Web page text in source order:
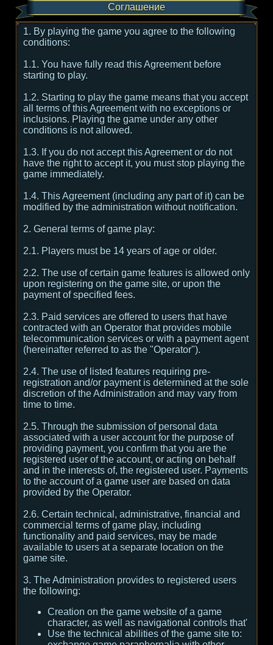
Соглашение
1. By playing the game you agree to the following
conditions:
1.1. You have fully read this Agreement before
starting to play.
1.2. Starting to play the game means that you accept
all terms of this Agreement with no exceptions or
inclusions. Playing the game under any other
conditions is not allowed.
1.3. If you do not accept this Agreement or do not
have the right to accept it, you must stop playing the
game immediately.
1.4. This Agreement (including any part of it) can be
modified by the administration without notification.
2. General terms of game play:
2.1. Players must be 14 years of age or older.
2.2. The use of certain game features is allowed only
upon registering on the game site, or upon the
payment of specified fees.
2.3. Paid services are offered to users that have
contracted with an Operator that provides mobile
telecommunication services or with a payment agent
(hereinafter referred to as the "Operator").
2.4. The use of listed features requiring pre-
registration and/or payment is determined at the sole
discretion of the Administration and may vary from
time to time.
2.5. Through the submission of personal data
associated with a user account for the purpose of
providing payment, you confirm that you are the
registered user of the account, or acting on behalf
and in the interests of, the registered user. Payments
to the account of a game user are based on data
provided by the Operator.
2.6. Certain technical, administrative, financial and
commercial terms of game play, including
functionality and paid services, may be made
available to users at a separate location on the
game site.
3. The Administration provides to registered users
the following:
Creation on the game website of a game
character, as well as navigational controls that'
Use the technical abilities of the game site to: